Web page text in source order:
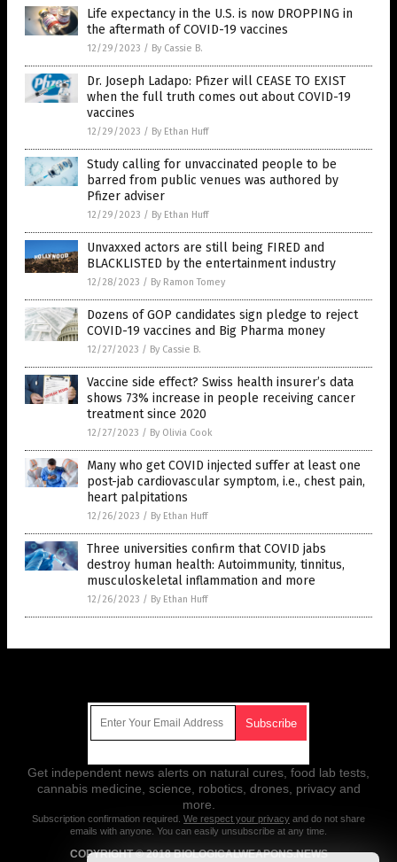
Life expectancy in the U.S. is now DROPPING in
the aftermath of COVID-19 vaccines
12/29/2023 / By Cassie B.
Dr. Joseph Ladapo: Pfizer will CEASE TO EXIST
when the full truth comes out about COVID-19
vaccines
12/29/2023 / By Ethan Huff
Study calling for unvaccinated people to be
barred from public venues was authored by
Pfizer adviser
12/29/2023 / By Ethan Huff
Unvaxxed actors are still being FIRED and
BLACKLISTED by the entertainment industry
12/28/2023 / By Ramon Tomey
Dozens of GOP candidates sign pledge to reject
COVID-19 vaccines and Big Pharma money
12/27/2023 / By Cassie B.
Vaccine side effect? Swiss health insurer’s data
shows 73% increase in people receiving cancer
treatment since 2020
12/27/2023 / By Olivia Cook
Many who get COVID injected suffer at least one
post-jab cardiovascular symptom, i.e., chest pain,
heart palpitations
12/26/2023 / By Ethan Huff
Three universities confirm that COVID jabs
destroy human health: Autoimmunity, tinnitus,
musculoskeletal inflammation and more
12/26/2023 / By Ethan Huff
Get independent news alerts on natural cures, food lab tests,
cannabis medicine, science, robotics, drones, privacy and
more.
Subscription confirmation required. We respect your privacy and do not share
emails with anyone. You can easily unsubscribe at any time.
COPYRIGHT © 2018 BIOLOGICALWEAPONS.NEWS